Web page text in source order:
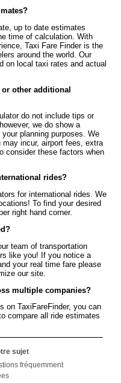
up to date estimates
time of calculation. With
Taxi Fare Finder is the
around the world. Our
on local taxi rates and actual
other additional
do not include tips or
we do show a
planning purposes. We
incur, airport fees, extra
consider these factors when
rides?
for international rides. We
To find your desired
right hand corner.
team of transportation
like you! If you notice a
your real time fare please
our site.
multiple companies?
on TaxiFareFinder, you can
compare all ride estimates
sujet
fréquemment